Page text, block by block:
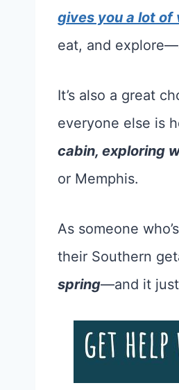
gives you a lot of
eat, and
It’s also a great
everyone else is
cabin, exploring
or Memphis.
As someone
their Southern
spring—and it just